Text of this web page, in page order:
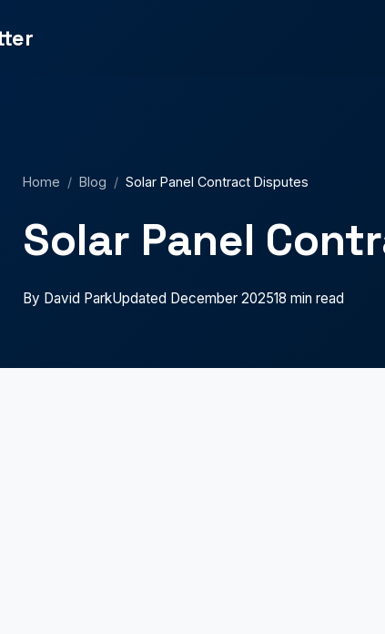
Home / Blog / Solar Panel Contract Disputes
Solar Panel
By David ParkUpdated December 202518 min read